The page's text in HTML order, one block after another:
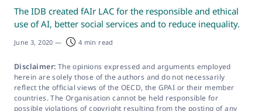
The IDB created fAIr LAC for the responsible and ethical
use of AI, better social services and to reduce inequality.
June 3, 2020 — 4 min read
Disclaimer: The opinions expressed and arguments employed
herein are solely those of the authors and do not necessarily
reflect the official views of the OECD, the GPAI or their member
countries. The Organisation cannot be held responsible for
possible violations of copyright resulting from the posting of any